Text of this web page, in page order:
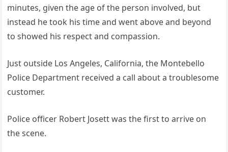
minutes, given the age of the person involved, but
instead he took his time and went above and beyond
to showed his respect and compassion.
Just outside Los Angeles, California, the Montebello
Police Department received a call about a troublesome
customer.
Police officer Robert Josett was the first to arrive on
the scene.